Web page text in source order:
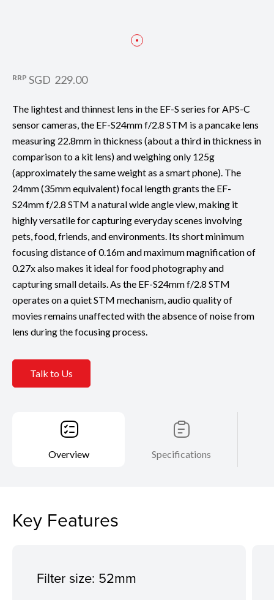
RRP SGD 229.00
The lightest and thinnest lens in the EF-S series for APS-C
sensor cameras, the EF-S24mm f/2.8 STM is a pancake lens
measuring 22.8mm in thickness (about a third in thickness in
comparison to a kit lens) and weighing only 125g
(approximately the same weight as a smart phone). The
24mm (35mm equivalent) focal length grants the EF-
S24mm f/2.8 STM a natural wide angle view, making it
highly versatile for capturing everyday scenes involving
pets, food, friends, and environments. Its short minimum
focusing distance of 0.16m and maximum magnification of
0.27x also makes it ideal for food photography and
capturing small details. As the EF-S24mm f/2.8 STM
operates on a quiet STM mechanism, audio quality of
movies remains unaffected with the absence of noise from
lens during the focusing process.
Talk to Us
Overview Specifications
Key Features
Filter size: 52mm